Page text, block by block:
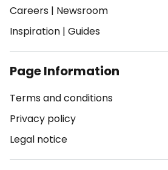
Careers | Newsroom
Inspiration | Guides
Page Information
Terms and conditions
Privacy policy
Legal notice